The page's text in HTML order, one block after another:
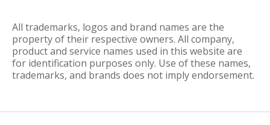
All trademarks, logos and brand names are the
property of their respective owners. All company,
product and service names used in this website are
for identification purposes only. Use of these names,
trademarks, and brands does not imply endorsement.